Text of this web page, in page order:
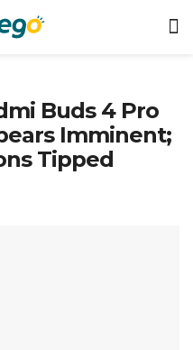
Buds 4 Pro
Imminent;
Tipped